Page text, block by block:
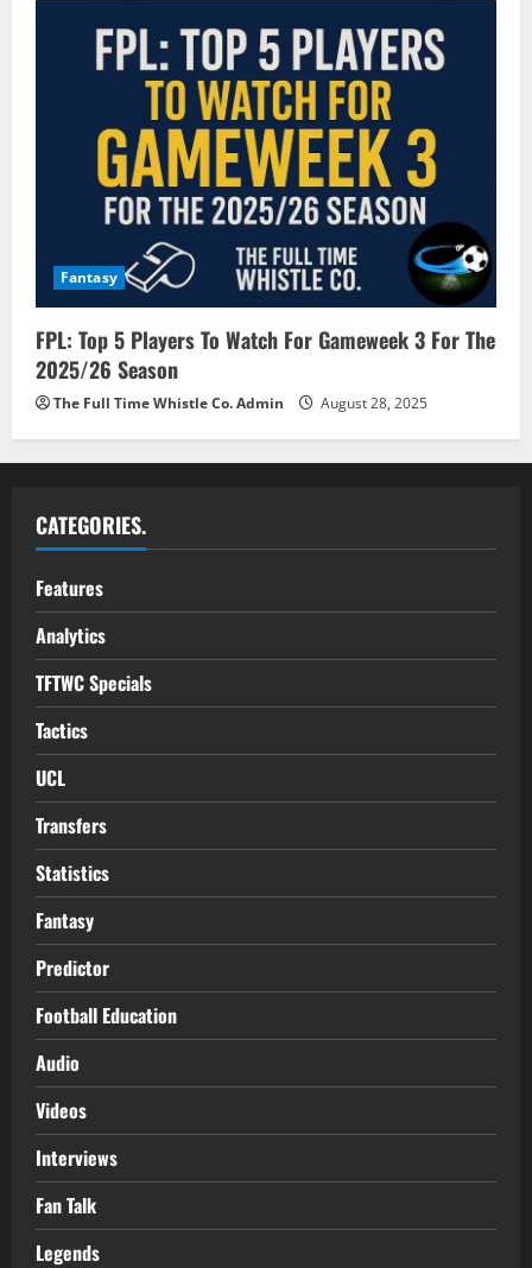
Fantasy
FPL: Top 5 Players To Watch For Gameweek 3 For The
2025/26 Season
The Full Time Whistle Co. Admin August 28, 2025
CATEGORIES.
Features
Analytics
TFTWC Specials
Tactics
UCL
Transfers
Statistics
Fantasy
Predictor
Football Education
Audio
Videos
Interviews
Fan Talk
Legends